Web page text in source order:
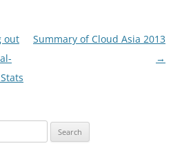
out
Summary of Cloud Asia 2013
→